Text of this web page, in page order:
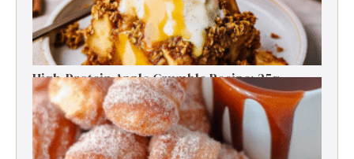
High-Protein Apple Crumble Recipe: 25g
Protein Delight